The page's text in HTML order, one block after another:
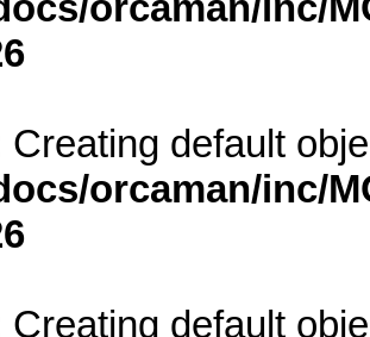
Creating default
orcaman/inc/
Creating default